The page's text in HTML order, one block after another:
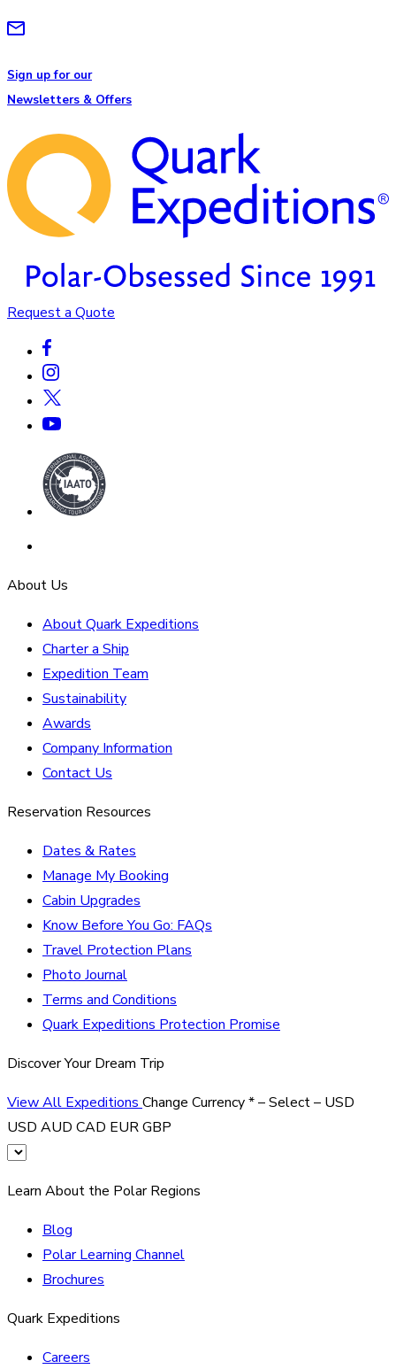
Sign up for our
Newsletters & Offers
Request a Quote
About Us
About Quark Expeditions
Charter a Ship
Expedition Team
Sustainability
Awards
Company Information
Contact Us
Reservation Resources
Dates & Rates
Manage My Booking
Cabin Upgrades
Know Before You Go: FAQs
Travel Protection Plans
Photo Journal
Terms and Conditions
Quark Expeditions Protection Promise
Discover Your Dream Trip
View All ExpeditionsChange Currency*– Select – USD
USD AUD CAD EURGBP
Learn About the Polar Regions
Blog
Polar Learning Channel
Brochures
Quark Expeditions
Careers